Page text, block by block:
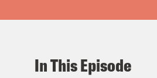
In This Episode